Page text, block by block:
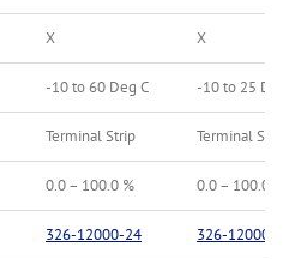
X X
-10 to 60 Deg C -10 to 25 Deg C
Terminal Strip Terminal Strip
0.0 – 100.0 % 0.0 – 100.0 %
326-12000-24 326-12000-90